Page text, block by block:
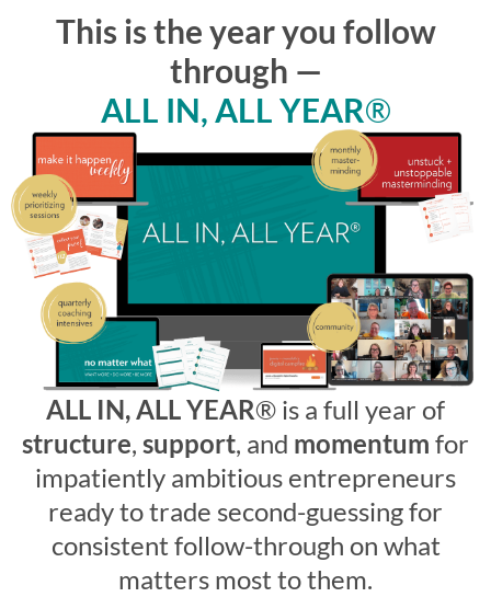
This is the year you follow
through —
ALL IN, ALL YEAR®
ALL IN, ALL YEAR® is a full year of
structure, support, and momentum for
impatiently ambitious entrepreneurs
ready to trade second-guessing for
consistent follow-through on what
matters most to them.